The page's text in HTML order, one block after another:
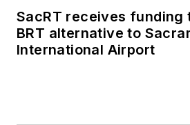
SacRT receives funding
BRT alternative to
International Airport